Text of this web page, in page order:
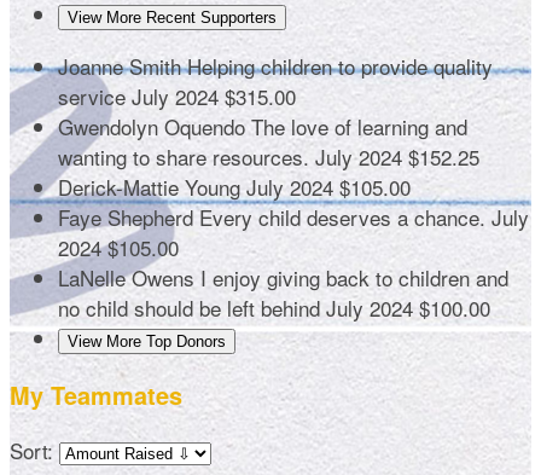
View More Recent Supporters
Joanne SmithHelping children to provide quality
service July 2024 $315.00
Gwendolyn OquendoThe love of learning and
wanting to share resources. July 2024 $152.25
Derick-Mattie YoungJuly 2024 $105.00
Faye ShepherdEvery child deserves a chance.July
2024 $105.00
LaNelle Owens I enjoy giving back to children and
no child should be left behind July 2024 $100.00
View More Top Donors
My Teammates
Sort: